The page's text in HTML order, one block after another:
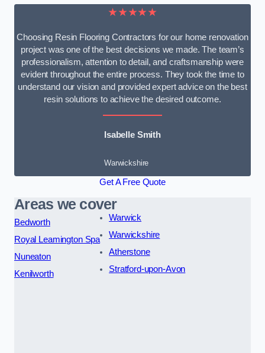
★★★★★
Choosing Resin Flooring Contractors for our home renovation
project was one of the best decisions we made. The team’s
professionalism, attention to detail, and craftsmanship were
evident throughout the entire process. They took the time to
understand our vision and provided expert advice on the best
resin solutions to achieve the desired outcome.
Isabelle Smith
Warwickshire
Get A Free Quote
Areas we cover
Bedworth
Royal Leamington Spa
Nuneaton
Kenilworth
Warwick
Warwickshire
Atherstone
Stratford-upon-Avon